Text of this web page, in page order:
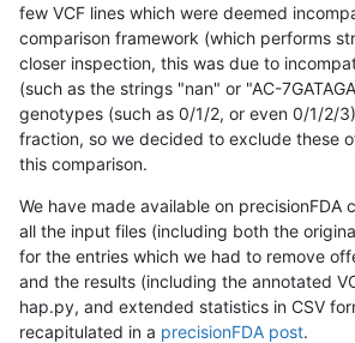
few VCF lines which were deemed
comparison framework (which performs
closer inspection, this was due to
(such as the strings "nan" or "AC-
genotypes (such as 0/1/2, or even 0/1/2/
fraction, so we decided to exclude these
this comparison.
We have made available on precisionFDA
all the input files (including both the
for the entries which we had to remove
and the results (including the annotated
hap.py, and extended statistics in CSV
recapitulated in a precisionFDA post.